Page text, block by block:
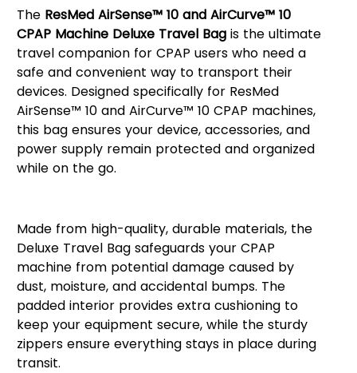
The ResMed AirSense™ 10 and AirCurve™ 10
CPAP Machine Deluxe Travel Bagis the ultimate
travel companion for CPAP users who need a
safe and convenient way to transport their
devices. Designed specifically for ResMed
AirSense™ 10 and AirCurve™ 10 CPAP machines,
this bag ensures your device, accessories, and
power supply remain protected and organized
while on the go.
Made from high-quality, durable materials, the
Deluxe Travel Bag safeguards your CPAP
machine from potential damage caused by
dust, moisture, and accidental bumps. The
padded interior provides extra cushioning to
keep your equipment secure, while the sturdy
zippers ensure everything stays in place during
transit.